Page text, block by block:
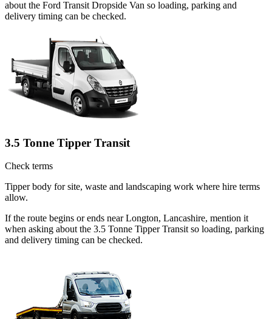
about the Ford Transit Dropside Van so loading, parking and
delivery timing can be checked.
3.5 Tonne Tipper Transit
Check terms
Tipper body for site, waste and landscaping work where hire terms
allow.
If the route begins or ends near Longton, Lancashire, mention it
when asking about the 3.5 Tonne Tipper Transit so loading, parking
and delivery timing can be checked.